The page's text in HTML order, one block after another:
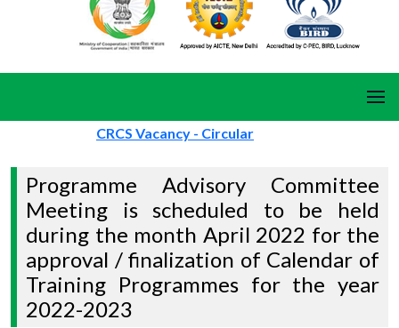
CRCS Vacancy - Circular
Programme Advisory Committee
Meeting is scheduled to be held
during the month April 2022 for the
approval / finalization of Calendar of
Training Programmes for the year
2022-2023